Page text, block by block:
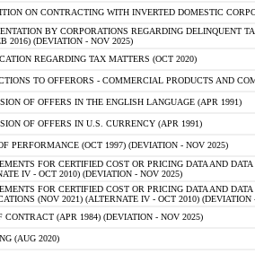
ON CONTRACTING WITH INVERTED DOMESTIC
BY CORPORATIONS REGARDING DELINQUENT
2016) (DEVIATION - NOV 2025)
REGARDING TAX MATTERS (OCT 2020)
TO OFFERORS - COMMERCIAL PRODUCTS AND
OF OFFERS IN THE ENGLISH LANGUAGE (APR 1991)
OF OFFERS IN U.S. CURRENCY (APR 1991)
PERFORMANCE (OCT 1997) (DEVIATION - NOV 2025)
FOR CERTIFIED COST OR PRICING DATA AND
IV - OCT 2010) (DEVIATION - NOV 2025)
FOR CERTIFIED COST OR PRICING DATA AND
(NOV 2021) (ALTERNATE IV - OCT 2010) (DEVIATION
CONTRACT (APR 1984) (DEVIATION - NOV 2025)
(AUG 2020)